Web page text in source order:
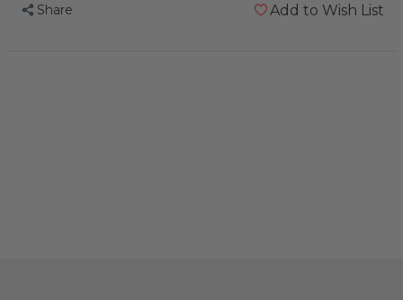
Share Add to Wish List